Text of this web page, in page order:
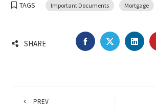
TAGS Important Documents Mortgage
SHARE FACEBOOKTWITTER
PREV